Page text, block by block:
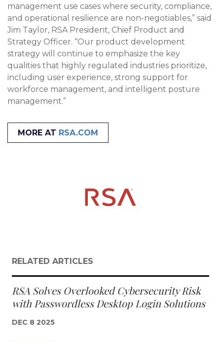
management use cases where security, compliance,
and operational resilience are non-negotiables,” said
Jim Taylor, RSA President, Chief Product and
Strategy Officer. “Our product development
strategy will continue to emphasize the key
qualities that highly regulated industries prioritize,
including user experience, strong support for
workforce management, and intelligent posture
management.”
MORE AT RSA.COM
RELATED ARTICLES
RSA Solves Overlooked Cybersecurity Risk
with Passwordless Desktop Login Solutions
DEC 8 2025